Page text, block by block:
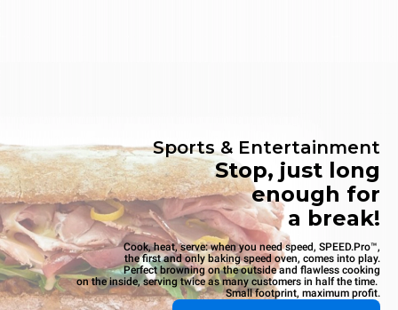
Sports & Entertainment
Stop, just long
enough for
a break!
Cook, heat, serve: when you need speed, SPEED.Pro™,
the first and only baking speed oven, comes into play.
Perfect browning on the outside and flawless cooking
on the inside, serving twice as many customers in half the time.
Small footprint, maximum profit.